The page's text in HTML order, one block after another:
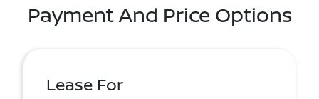
Payment And Price Options
Lease For